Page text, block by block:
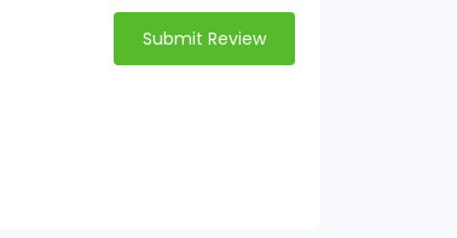
Submit Review